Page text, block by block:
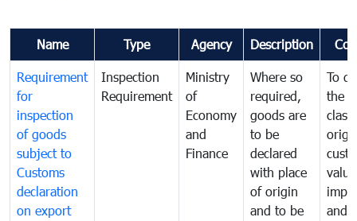
Name Type Agency Description
Requirement
for
inspection
of goods
subject to
Customs
declaration
on export
Inspection
Requirement
Ministry
of
Economy
and
Finance
Where so
required,
goods are
to be
declared
with place
of origin
and to be
To
the
and